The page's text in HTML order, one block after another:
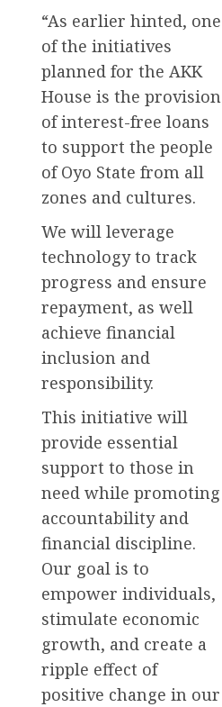
“As earlier hinted, one
of the initiatives
planned for the AKK
House is the provision
of interest-free loans
to support the people
of Oyo State from all
zones and cultures.
We will leverage
technology to track
progress and ensure
repayment, as well
achieve financial
inclusion and
responsibility.
This initiative will
provide essential
support to those in
need while promoting
accountability and
financial discipline.
Our goal is to
empower individuals,
stimulate economic
growth, and create a
ripple effect of
positive change in our